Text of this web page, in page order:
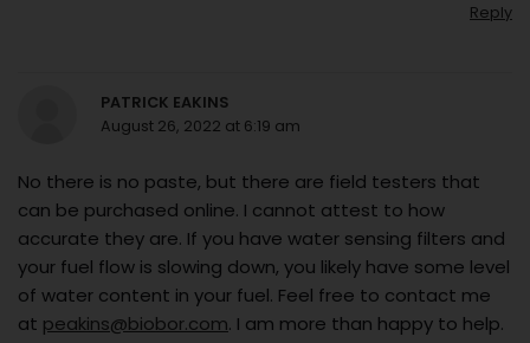
Reply
PATRICK EAKINS
August 26, 2022 at 6:19 am
No there is no paste, but there are field testers that
can be purchased online. I cannot attest to how
accurate they are. If you have water sensing filters and
your fuel flow is slowing down, you likely have some level
of water content in your fuel. Feel free to contact me
at peakins@biobor.com. I am more than happy to help.